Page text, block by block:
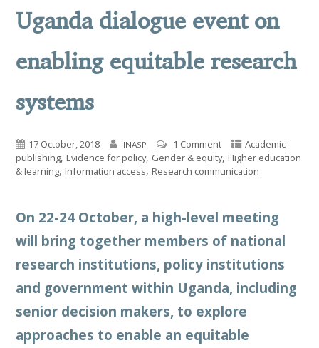
Uganda dialogue event on
enabling equitable research
systems
17 October, 2018 INASP 1 Comment
Academic
publishing, Evidence for policy, Gender & equity, Higher education
& learning, Information access, Research communication
On 22-24 October, a high-level meeting
will bring together members of national
research institutions, policy institutions
and government within Uganda, including
senior decision makers, to explore
approaches to enable an equitable